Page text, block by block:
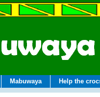
Mabuwaya Help the